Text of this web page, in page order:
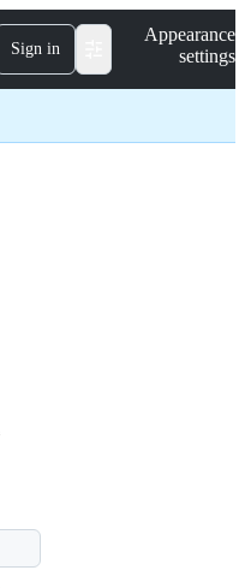
Sign in
Appearance
settings